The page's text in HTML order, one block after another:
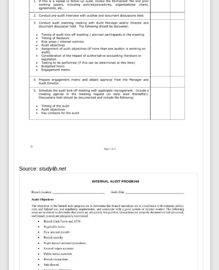
Source: studylib.net